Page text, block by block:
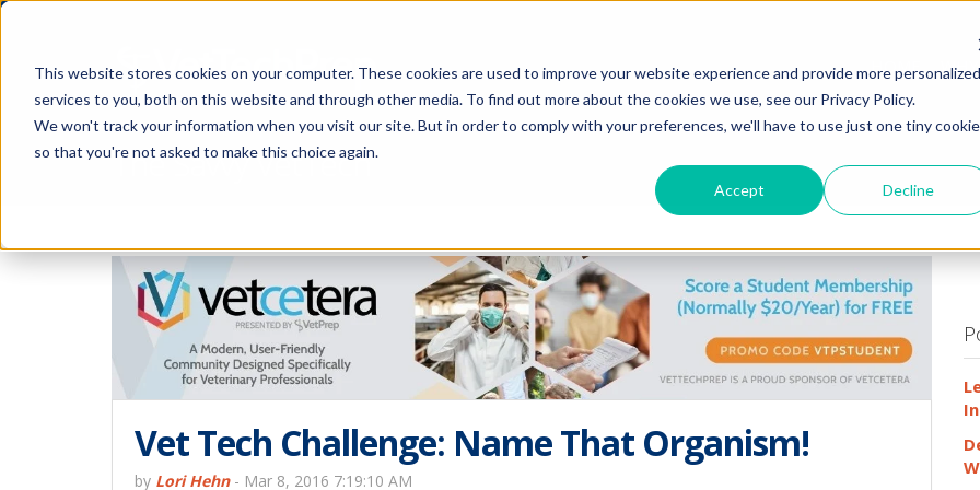
This website stores cookies on your computer. These cookies are used to improve your website experience and provide more personalized
services to you, both on this website and through other media. To find out more about the cookies we use, see our Privacy Policy.
We won't track your information when you visit our site. But in order to comply with your preferences, we'll have to use just one tiny cookie
so that you're not asked to make this choice again.
Accept Decline
HOME
The Savvy VetTech
Vet Tech Challenge: Name That Organism!
by Lori Hehn- Mar 8, 2016 7:19:10 AM